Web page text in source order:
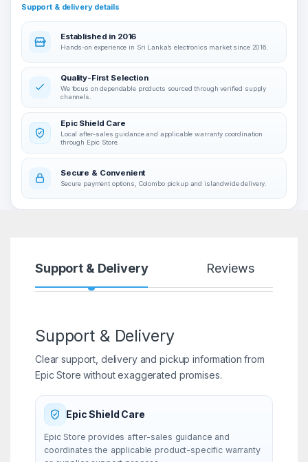
Support & delivery details
Established in 2016
Hands-on experience in Sri Lanka’s electronics market since 2016.
Quality-First Selection
We focus on dependable products sourced through verified supply
channels.
Epic Shield Care
Local after-sales guidance and applicable warranty coordination
through Epic Store.
Secure & Convenient
Secure payment options, Colombo pickup and islandwide delivery.
Support & Delivery Reviews
Support & Delivery
Clear support, delivery and pickup information from
Epic Store without exaggerated promises.
Epic Shield Care
Epic Store provides after-sales guidance and
coordinates the applicable product-specific warranty